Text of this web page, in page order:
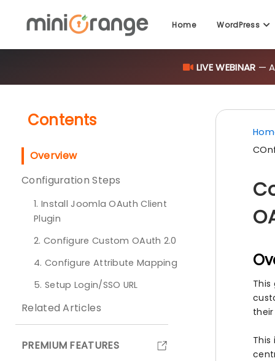
Home WordPress
LIVE WEBINAR —
Contents
Overview
Configuration Steps
1. Install Joomla OAuth Client
Plugin
2. Configure Custom OAuth 2.0
4. Configure Attribute Mapping
5. Setup Login/SSO URL
Related Articles
PREMIUM FEATURES
This